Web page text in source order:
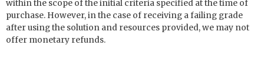
within the scope of the initial criteria specified at the time of
purchase. However, in the case of receiving a failing grade
after using the solution and resources provided, we may not
offer monetary refunds.